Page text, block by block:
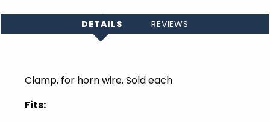
DETAILS REVIEWS
Clamp, for horn wire. Sold each
Fits: